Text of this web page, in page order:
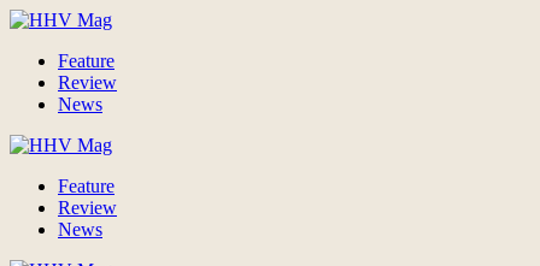
Feature
Review
News
Feature
Review
News